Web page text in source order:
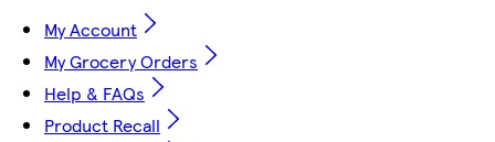
My Account
My Grocery Orders
Help & FAQs
Product Recall